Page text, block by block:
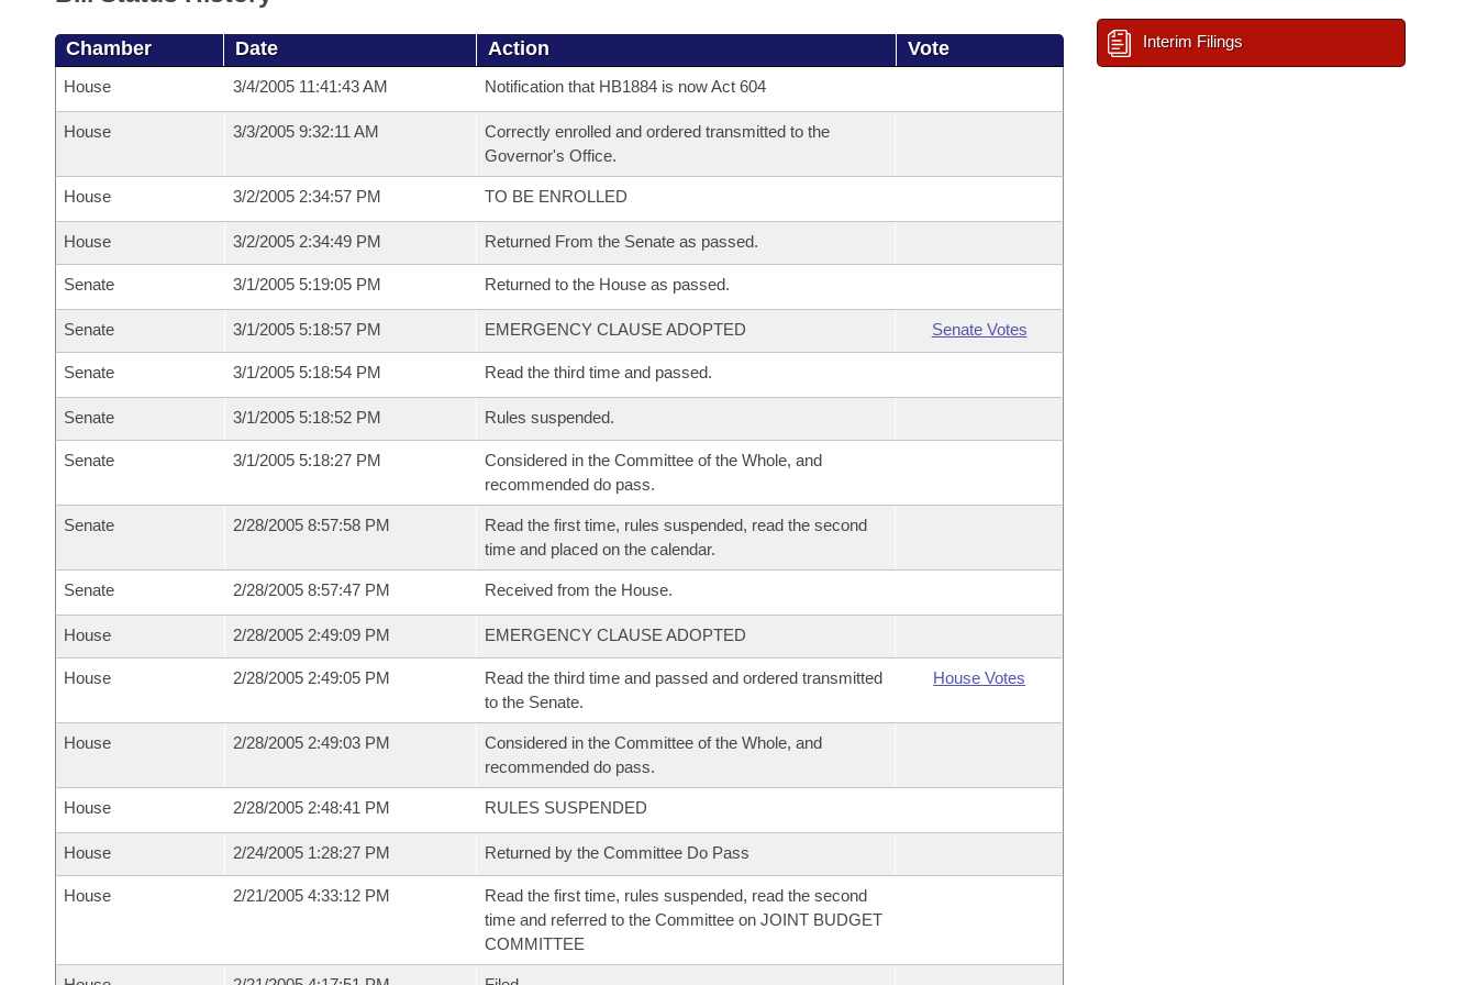
Chamber Date Action Vote
House 3/4/2005 11:41:43 AM Notification that HB1884 is now Act 604
House 3/3/2005 9:32:11 AM
Correctly enrolled and ordered transmitted to the
Governor's Office.
House 3/2/2005 2:34:57 PM TO BE ENROLLED
House 3/2/2005 2:34:49 PM Returned From the Senate as passed.
Senate 3/1/2005 5:19:05 PM Returned to the House as passed.
Senate 3/1/2005 5:18:57 PM EMERGENCY CLAUSE ADOPTED Senate Votes
Senate 3/1/2005 5:18:54 PM Read the third time and passed.
Senate 3/1/2005 5:18:52 PM Rules suspended.
Senate 3/1/2005 5:18:27 PM
Considered in the Committee of the Whole, and
recommended do pass.
Senate 2/28/2005 8:57:58 PM
Read the first time, rules suspended, read the second
time and placed on the calendar.
Senate 2/28/2005 8:57:47 PM Received from the House.
House 2/28/2005 2:49:09 PM EMERGENCY CLAUSE ADOPTED
House 2/28/2005 2:49:05 PM
Read the third time and passed and ordered transmitted
to the Senate.
House Votes
House 2/28/2005 2:49:03 PM
Considered in the Committee of the Whole, and
recommended do pass.
House 2/28/2005 2:48:41 PM RULES SUSPENDED
House 2/24/2005 1:28:27 PM Returned by the Committee Do Pass
House 2/21/2005 4:33:12 PM
Read the first time, rules suspended, read the second
time and referred to the Committee on JOINT BUDGET
COMMITTEE
Interim Filings